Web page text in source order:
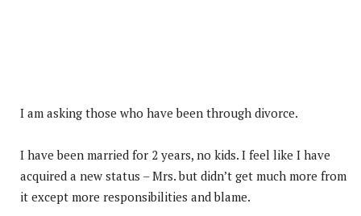
I am asking those who have been through divorce.
I have been married for 2 years, no kids. I feel like I have
acquired a new status – Mrs. but didn’t get much more from
it except more responsibilities and blame.